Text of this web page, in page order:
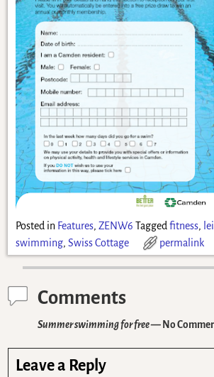
Posted in Features, ZENW6 Tagged fitness,
swimming, Swiss Cottage permalink
Comments
Summer swimming for free— No
Leave a Reply